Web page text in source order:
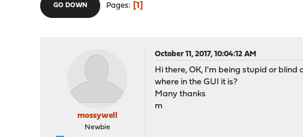
GO DOWN Pages 1
mossywell
Newbie
October 11, 2017, 10:04:12 AM
Hi there, OK, I'm being stupid or
where in the GUI it is?
Many thanks
m